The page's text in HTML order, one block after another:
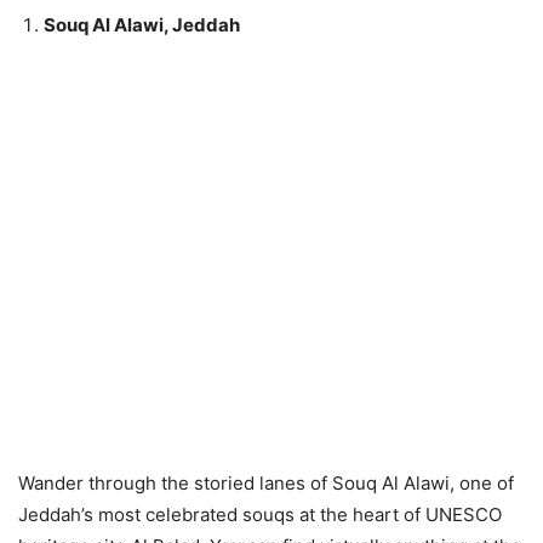
Souq Al Alawi, Jeddah
Wander through the storied lanes of Souq Al Alawi, one of
Jeddah’s most celebrated souqs at the heart of UNESCO